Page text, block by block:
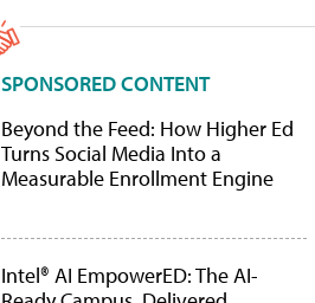
SPONSORED CONTENT
Beyond the Feed: How Higher Ed
Turns Social Media Into a
Measurable Enrollment Engine
Intel® AI EmpowerED: The AI-